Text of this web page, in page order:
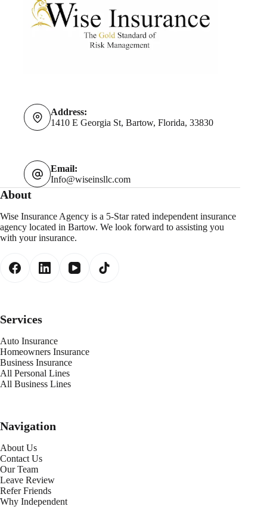
Address:
1410 E Georgia St, Bartow, Florida, 33830
Email:
Info@wiseinsllc.com
About
Wise Insurance Agency is a 5-Star rated independent insurance
agency located in Bartow. We look forward to assisting you
with your insurance.
Services
Auto Insurance
Homeowners Insurance
Business Insurance
All Personal Lines
All Business Lines
Navigation
About Us
Contact Us
Our Team
Leave Review
Refer Friends
Why Independent